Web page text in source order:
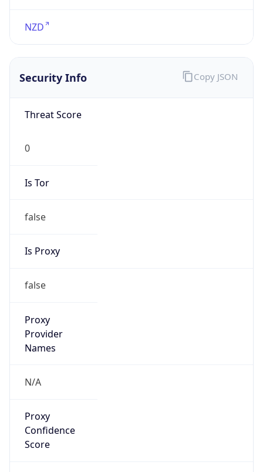
NZD
Security Info
Threat Score
0
Is Tor
false
Is Proxy
false
Proxy
Provider
Names
N/A
Proxy
Confidence
Score
Copy JSON